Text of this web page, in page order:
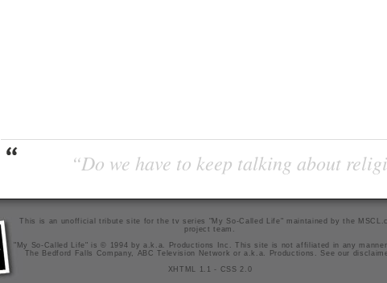
“Do we have to keep talking about
This is an unofficial tribute site for the tv series "My So-Called Life" maintained bythe
project team
"My So-Called Life" is © 1994 by a.k.a. Productions Inc. This site is not affiliated in any
The Bedford Falls Company, ABC Television Network or a.k.a. Productions. See our
XHTML 1.1
- CSS 2.0